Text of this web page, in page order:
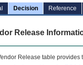
Decision Reference
Release
Release table provides